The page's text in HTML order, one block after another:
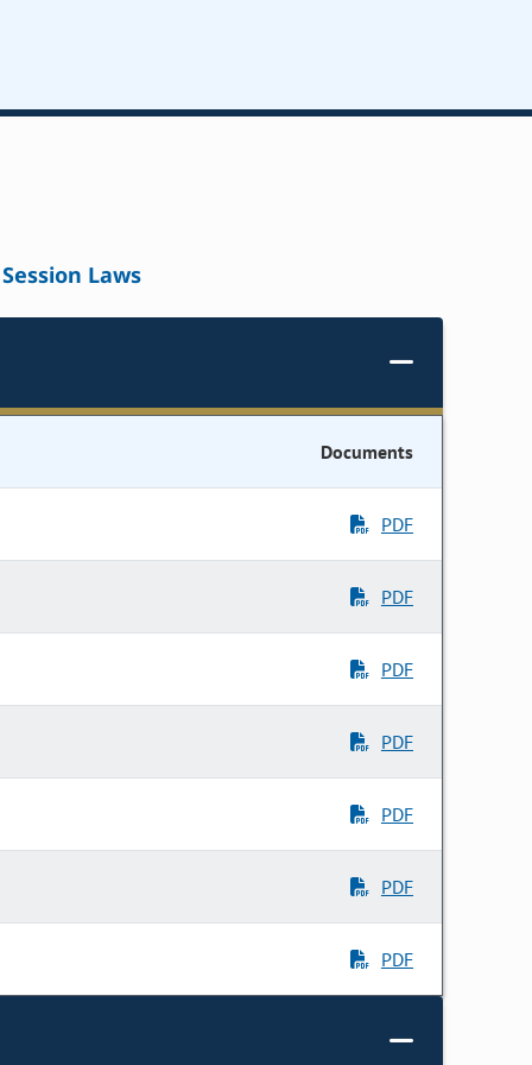
Session Laws
Documents
PDF
PDF
PDF
PDF
PDF
PDF
PDF